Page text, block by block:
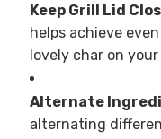
Keep Grill Lid
helps achieve
lovely char on your
Alternate
alternating